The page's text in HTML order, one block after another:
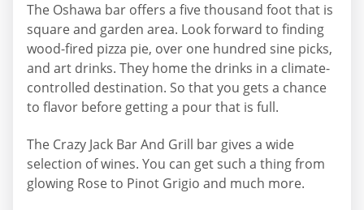
The Oshawa bar offers a five thousand foot that is
square and garden area. Look forward to finding
wood-fired pizza pie, over one hundred sine picks,
and art drinks. They home the drinks in a climate-
controlled destination. So that you gets a chance
to flavor before getting a pour that is full.
The Crazy Jack Bar And Grill bar gives a wide
selection of wines. You can get such a thing from
glowing Rose to Pinot Grigio and much more.